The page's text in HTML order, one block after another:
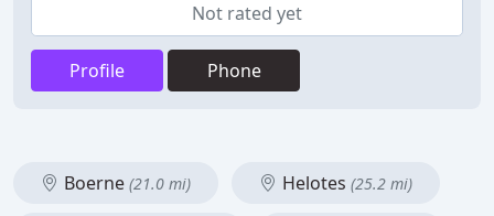
Not rated yet
Profile Phone
Boerne (21.0 mi) Helotes (25.2 mi)